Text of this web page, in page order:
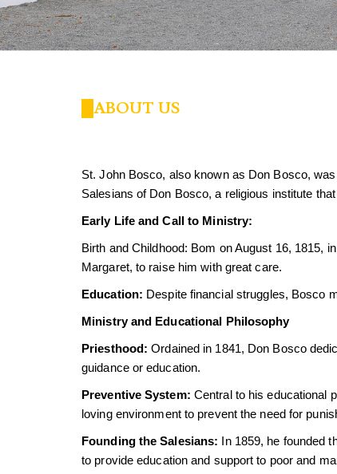
ABOUT US
St. John Bosco, also known as Don Bosco,
Salesians of Don Bosco, a religious institute
Early Life and Call to Ministry:
Birth and Childhood: Bom on August 16, 1815,
Margaret, to raise him with great care.
Education: Despite financial struggles, Bosco
Ministry and Educational Philosophy
Priesthood: Ordained in 1841, Don Bosco
guidance or education.
Preventive System: Central to his educational
loving environment to prevent the need for
Founding the Salesians: In 1859, he founded
to provide education and support to poor and